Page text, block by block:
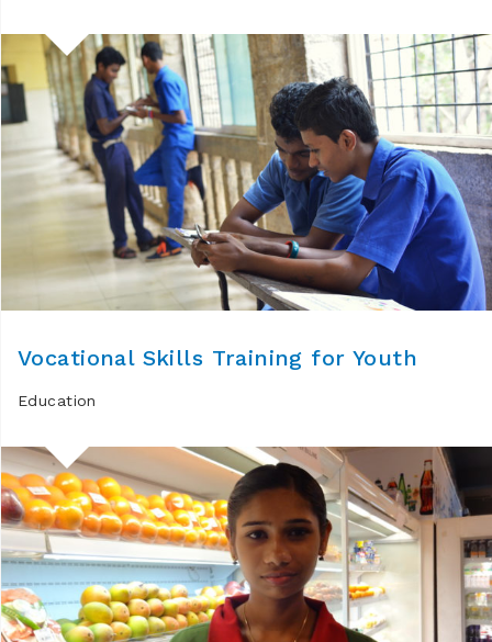
Vocational Skills Training for Youth
Education